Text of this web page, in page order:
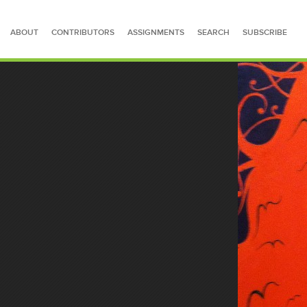
ABOUT CONTRIBUTORS ASSIGNMENTS SEARCH SUBSCRIBE
SEARCH FOR STORIES